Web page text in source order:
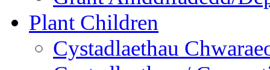
Plant Children
Cystadlaethau